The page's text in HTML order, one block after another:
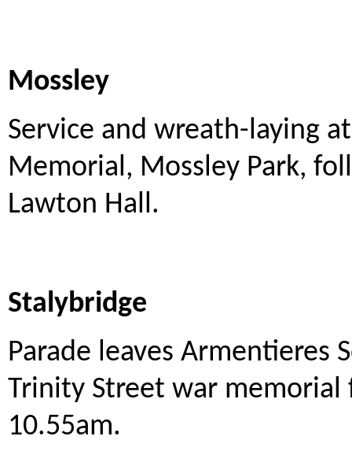
Mossley
Service and wreath-laying
Memorial, Mossley Park,
Lawton Hall.
Stalybridge
Parade leaves Armentieres
Trinity Street war
10.55am.